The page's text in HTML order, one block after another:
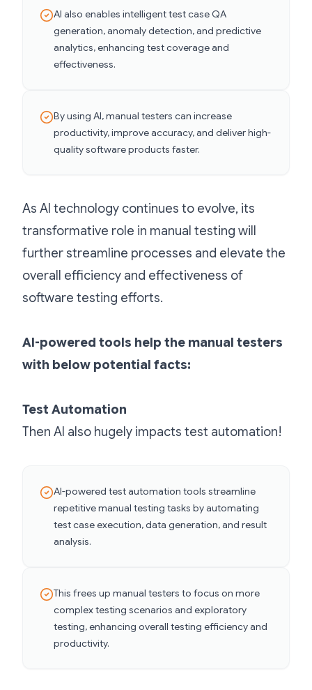
AI also enables intelligent test case QA
generation, anomaly detection, and predictive
analytics, enhancing test coverage and
effectiveness.
By using AI, manual testers can increase
productivity, improve accuracy, and deliver high-
quality software products faster.
As AI technology continues to evolve, its
transformative role in manual testing will
further streamline processes and elevate the
overall efficiency and effectiveness of
software testing efforts.
AI-powered tools help the manual testers
with below potential facts:
Test Automation
Then AI also hugely impacts test automation!
AI-powered test automation tools streamline
repetitive manual testing tasks by automating
test case execution, data generation, and result
analysis.
This frees up manual testers to focus on more
complex testing scenarios and exploratory
testing, enhancing overall testing efficiency and
productivity.